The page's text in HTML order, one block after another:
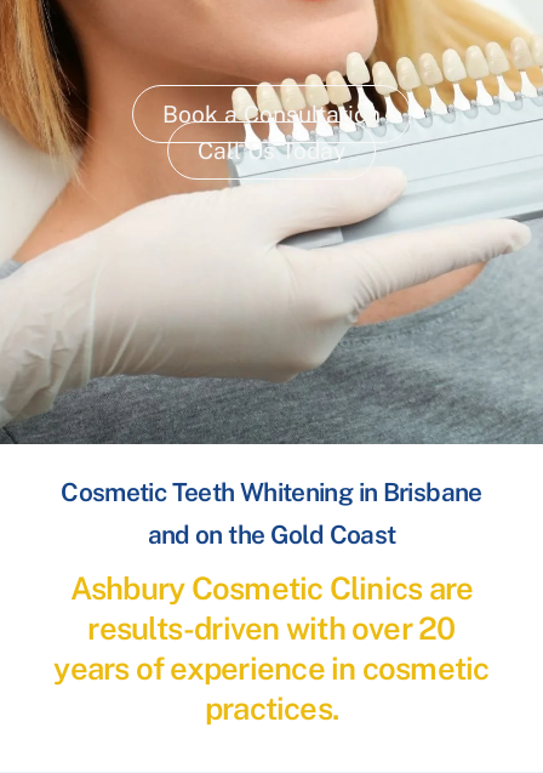
Book a Consultation
Call Us Today
Cosmetic Teeth Whitening in Brisbane
and on the Gold Coast
Ashbury Cosmetic Clinics are
results-driven with over 20
years of experience in cosmetic
practices.